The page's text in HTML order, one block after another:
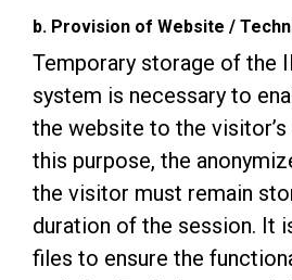
b. Provision of Website /
Temporary storage of the
system is necessary to
the website to the
this purpose, the
the visitor must remain
duration of the session. It
files to ensure the